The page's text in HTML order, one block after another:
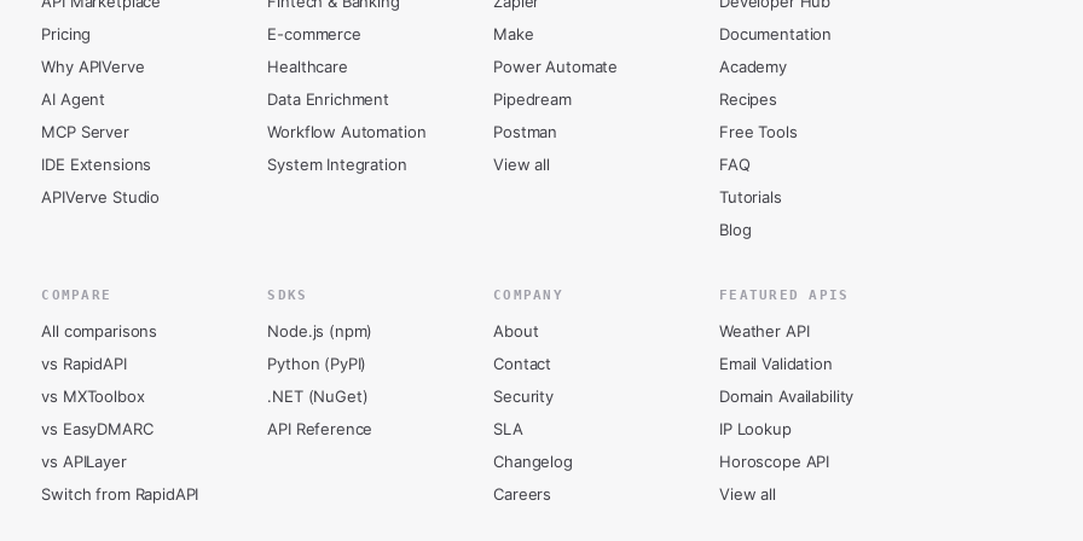
Pricing
Why APIVerve
AI Agent
MCP Server
IDE Extensions
APIVerve Studio
E-commerce
Healthcare
Data Enrichment
Workflow Automation
System Integration
Make
Power Automate
Pipedream
Postman
View all
Documentation
Academy
Recipes
Free Tools
FAQ
Tutorials
Blog
COMPARE
All comparisons
vs RapidAPI
vs MXToolbox
vs EasyDMARC
vs APILayer
Switch from RapidAPI
SDKS
Node.js (npm)
Python (PyPI)
.NET (NuGet)
API Reference
COMPANY
About
Contact
Security
SLA
Changelog
Careers
FEATURED APIS
Weather API
Email Validation
Domain Availability
IP Lookup
Horoscope API
View all